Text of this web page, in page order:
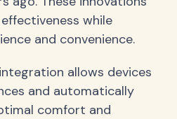
while
and convenience.
allows devices
and automatically
comfort and